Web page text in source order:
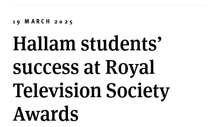
H
a
i
19 MARCH 2025
Hallam students’
success at Royal
Television Society
Awards